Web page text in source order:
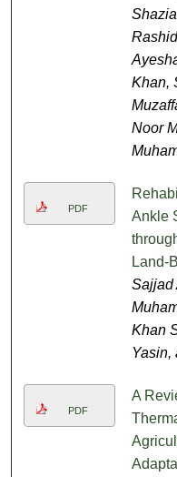
Khan,
Noor
PDF
Ankle
Land-
Sajjad
Khan
Yasin,
PDF
A